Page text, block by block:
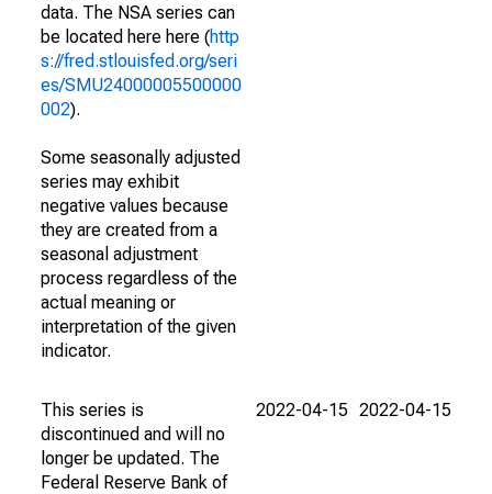
data. The NSA series can
be located here here (http
s://fred.stlouisfed.org/seri
es/SMU24000005500000
002).
Some seasonally adjusted
series may exhibit
negative values because
they are created from a
seasonal adjustment
process regardless of the
actual meaning or
interpretation of the given
indicator.
This series is
discontinued and will no
longer be updated. The
Federal Reserve Bank of
2022-04-15 2022-04-15